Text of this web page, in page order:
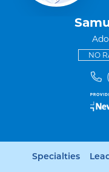
NO
Specialties